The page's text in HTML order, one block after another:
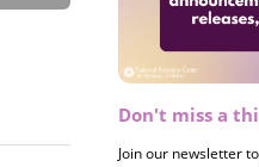
Don't miss a
Join our newsletter
Register now!